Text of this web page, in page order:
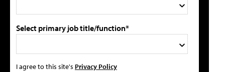
Select primary job title/function*
I agree to this site's Privacy Policy